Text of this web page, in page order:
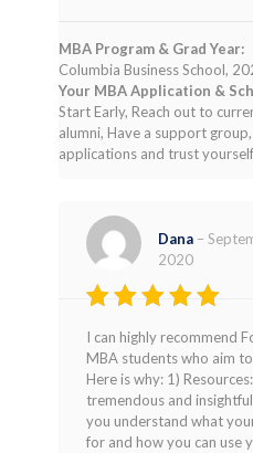
MBA Program & Grad Year:
Columbia Business School,
Your MBA Application &
Start Early, Reach out to
alumni, Have a support
applications and trust
Rated
out of 5
Dana –
2020
I can highly recommend
MBA students who aim
Here is why: 1)
tremendous and
you understand what
for and how you can use